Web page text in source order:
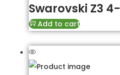
Swarovski Z3
Add to cart